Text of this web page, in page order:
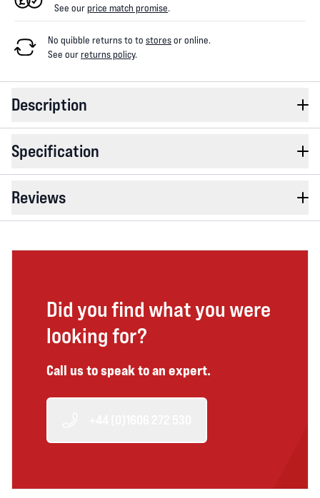
See ourprice match promise.
No quibble returns to to storesor online.
See ourreturns policy.
Description
Specification
Reviews
Did you find what you were
looking for?
Call us to speak to an expert.